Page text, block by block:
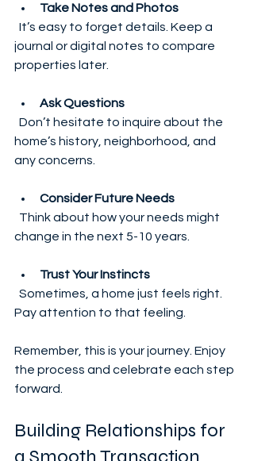
Take Notes and Photos
journal or digital notes to compare
properties later.
Ask Questions
home’s history, neighborhood, and
any concerns.
Consider Future Needs
change in the next 5-10 years.
Trust Your Instincts
Pay attention to that feeling.
Remember, this is your journey. Enjoy
the process and celebrate each step
forward.
Building Relationships for
a Smooth Transaction